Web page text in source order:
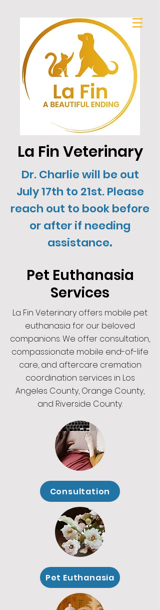
La Fin Veterinary
Dr. Charlie will be out
July 17th to 21st. Please
reach out to book before
or after if needing
assistance.
Pet Euthanasia
Services
La Fin Veterinary offers mobile pet
euthanasia for our beloved
companions. We offer consultation,
compassionate mobile end-of-life
care, and aftercare cremation
coordination services in Los
Angeles County, Orange County,
and Riverside County.
Consultation
Pet Euthanasia